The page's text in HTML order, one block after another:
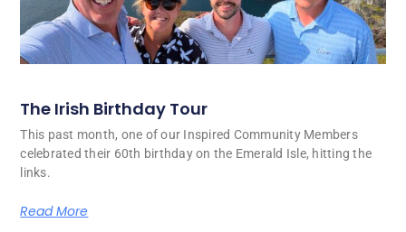
The Irish Birthday Tour
This past month, one of our Inspired Community Members
celebrated their 60th birthday on the Emerald Isle, hitting the
links.
Read More